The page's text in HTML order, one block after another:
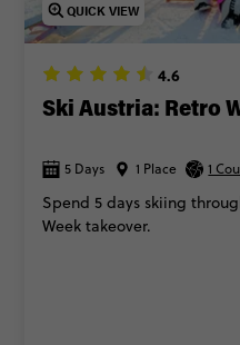
vibes and
🎬 Take a ‘The Sound of
your
for our top
QUICK VIEW
4.6
Ski Austria: Retro
5 Days 1 Place 1
Spend 5 days skiing
Week takeover.